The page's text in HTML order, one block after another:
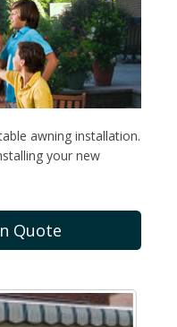
awning installation.
your new
Quote